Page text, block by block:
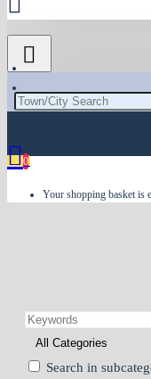
0
Your shopping basket is
Search in